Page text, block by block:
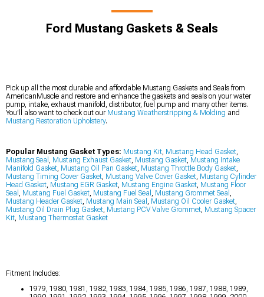
Ford Mustang Gaskets & Seals
Pick up all the most durable and affordable Mustang Gaskets and Seals from
AmericanMuscle and restore and enhance the gaskets and seals on your water
pump, intake, exhaust manifold, distributor, fuel pump and many other items.
You'll also want to check out our Mustang Weatherstripping & Molding and
Mustang Restoration Upholstery.
Popular Mustang Gasket Types: Mustang Kit, Mustang Head Gasket,
Mustang Seal , Mustang Exhaust Gasket, Mustang Gasket, Mustang Intake
Manifold Gasket, Mustang Oil Pan Gasket, Mustang Throttle Body Gasket,
Mustang Timing Cover Gasket, Mustang Valve Cover Gasket, Mustang Cylinder
Head Gasket, Mustang EGR Gasket, Mustang Engine Gasket, Mustang Floor
Seal , Mustang Fuel Gasket, Mustang Fuel Seal , Mustang Grommet Seal ,
Mustang Header Gasket, Mustang Main Seal , Mustang Oil Cooler Gasket,
Mustang Oil Drain Plug Gasket, Mustang PCV Valve Grommet, Mustang Spacer
Kit, Mustang Thermostat Gasket
Fitment Includes:
1979, 1980, 1981, 1982, 1983, 1984, 1985, 1986, 1987, 1988, 1989,